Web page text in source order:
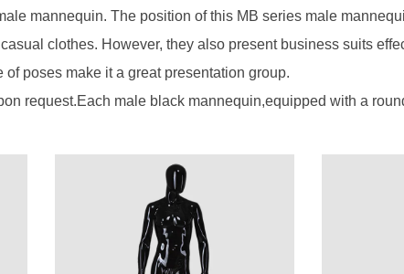
mannequin. The position of this MB series male
clothes. However, they also present business suits
poses make it a great presentation group.
request.Each male black mannequin,equipped with a